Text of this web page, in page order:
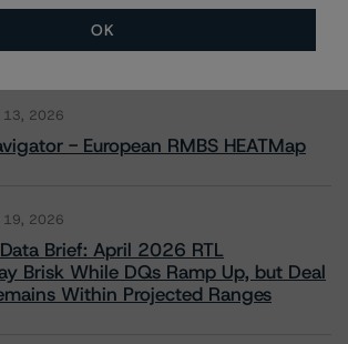
Morningstar DBRS
13, 2026
- European RMBS HEATMap
19, 2026
Data Brief: April 2026 RTL
Brisk While DQs Ramp Up, but Deal
Within Projected Ranges
OK